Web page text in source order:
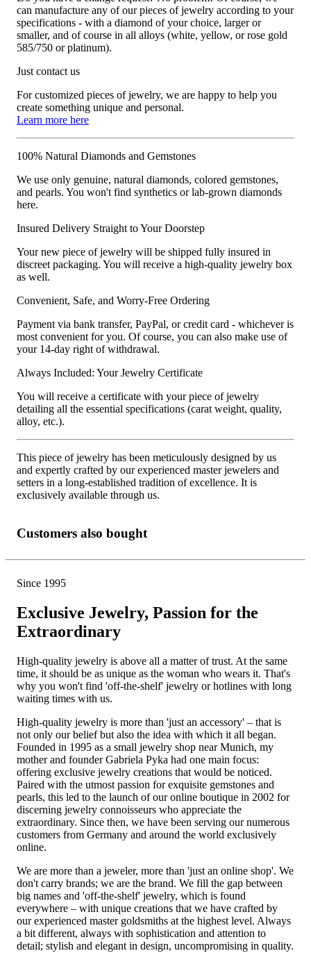
can manufacture any of our pieces of jewelry according to your
specifications - with a diamond of your choice, larger or
smaller, and of course in all alloys (white, yellow, or rose gold
585/750 or platinum).
Just contact us
For customized pieces of jewelry, we are happy to help you
create something unique and personal.
Learn more here
100% Natural Diamonds and Gemstones
We use only genuine, natural diamonds, colored gemstones,
and pearls. You won't find synthetics or lab-grown diamonds
here.
Insured Delivery Straight to Your Doorstep
Your new piece of jewelry will be shipped fully insured in
discreet packaging. You will receive a high-quality jewelry box
as well.
Convenient, Safe, and Worry-Free Ordering
Payment via bank transfer, PayPal, or credit card - whichever is
most convenient for you. Of course, you can also make use of
your 14-day right of withdrawal.
Always Included: Your Jewelry Certificate
You will receive a certificate with your piece of jewelry
detailing all the essential specifications (carat weight, quality,
alloy, etc.).
This piece of jewelry has been meticulously designed by us
and expertly crafted by our experienced master jewelers and
setters in a long-established tradition of excellence. It is
exclusively available through us.
Customers also bought
Since 1995
Exclusive Jewelry, Passion for the
Extraordinary
High-quality jewelry is above all a matter of trust. At the same
time, it should be as unique as the woman who wears it. That's
why you won't find 'off-the-shelf' jewelry or hotlines with long
waiting times with us.
High-quality jewelry is more than 'just an accessory' – that is
not only our belief but also the idea with which it all began.
Founded in 1995 as a small jewelry shop near Munich, my
mother and founder Gabriela Pyka had one main focus:
offering exclusive jewelry creations that would be noticed.
Paired with the utmost passion for exquisite gemstones and
pearls, this led to the launch of our online boutique in 2002 for
discerning jewelry connoisseurs who appreciate the
extraordinary. Since then, we have been serving our numerous
customers from Germany and around the world exclusively
online.
We are more than a jeweler, more than 'just an online shop'. We
don't carry brands; we are the brand. We fill the gap between
big names and 'off-the-shelf' jewelry, which is found
everywhere – with unique creations that we have crafted by
our experienced master goldsmiths at the highest level. Always
a bit different, always with sophistication and attention to
detail; stylish and elegant in design, uncompromising in quality.